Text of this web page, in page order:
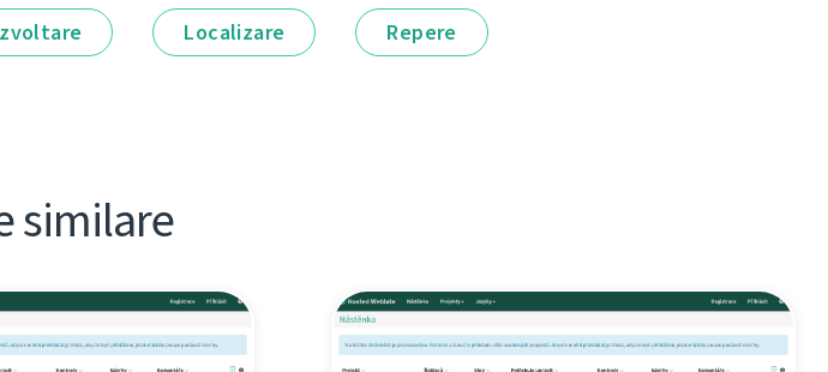
Localizare Repere
similare